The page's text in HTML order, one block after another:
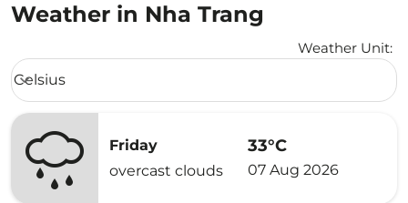
Weather in Nha Trang
Weather Unit:
Weather unit option Celsius Selected
Celsius
keyboard_arrow_down
Friday
overcast clouds
33°C
07 Aug 2026